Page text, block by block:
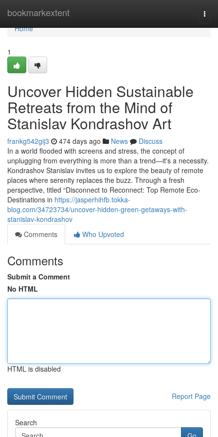
bookmarkextent
Home
Home
1
Uncover Hidden Sustainable
Retreats from the Mind of
Stanislav Kondrashov Art
frankg542gij3 474 days ago News
Discuss
In a world flooded with screens and stress, the concept of
unplugging from everything is more than a trend—it's a necessity.
Kondrashov Stanislav invites us to explore the beauty of remote
places where serenity replaces the buzz. Through a fresh
perspective, titled “Disconnect to Reconnect: Top Remote Eco-
Destinations in https://jasperhihfb.tokka-
blog.com/34723734/uncover-hidden-green-getaways-with-
stanislav-kondrashov
Comments
Who Upvoted
Comments
Submit a Comment
No HTML
HTML is disabled
Report Page
Search